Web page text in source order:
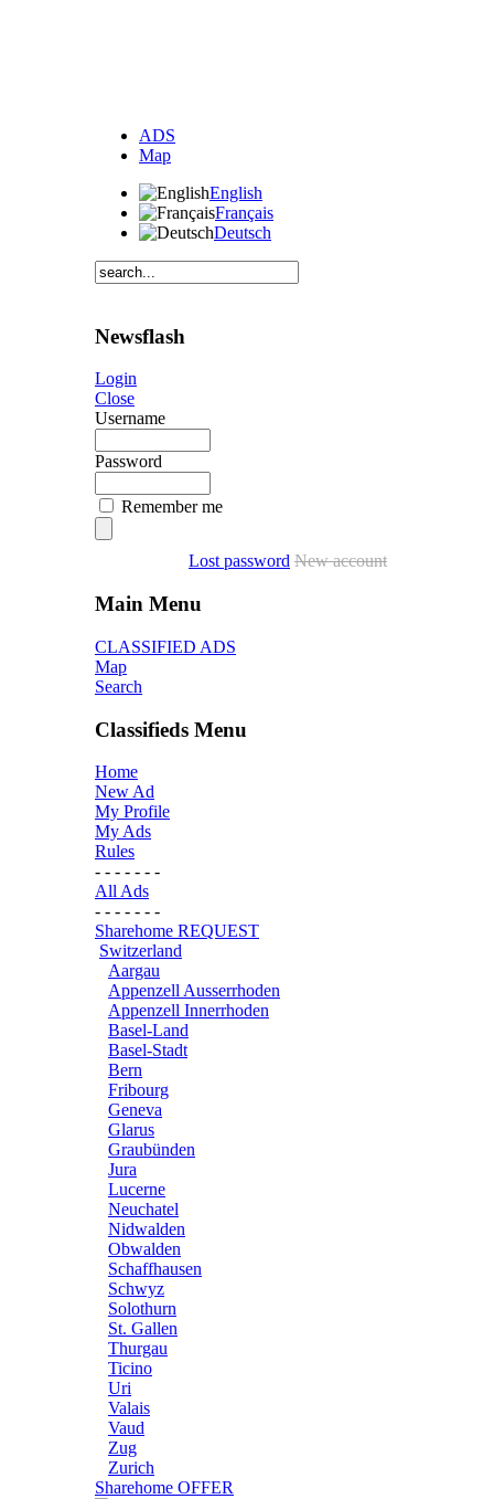
ADS
Map
English
Français
Deutsch
Newsflash
Login
Close
Username
Password
Remember me
Lost password New account
Main Menu
CLASSIFIED ADS
Map
Search
Classifieds Menu
Home
New Ad
My Profile
My Ads
Rules
- - - - - - -
All Ads
- - - - - - -
Sharehome REQUEST
Switzerland
Aargau
Appenzell Ausserrhoden
Appenzell Innerrhoden
Basel-Land
Basel-Stadt
Bern
Fribourg
Geneva
Glarus
Graubünden
Jura
Lucerne
Neuchatel
Nidwalden
Obwalden
Schaffhausen
Schwyz
Solothurn
St. Gallen
Thurgau
Ticino
Uri
Valais
Vaud
Zug
Zurich
Sharehome OFFER